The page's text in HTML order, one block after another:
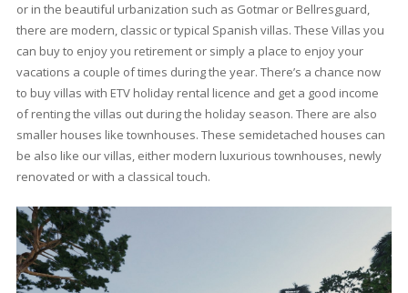
Each of the areas has its own communal swimming pool and
beautifully landscaped gardens with streams and ponds
you to relax in this tranquil location with the dramatic backdrop
the Tramuntana mountain range just a few meters away. A 200
meter stroll takes you to the stunning beachfront beauty of
Pollensa. If position is everything, Bellresguard has it all.